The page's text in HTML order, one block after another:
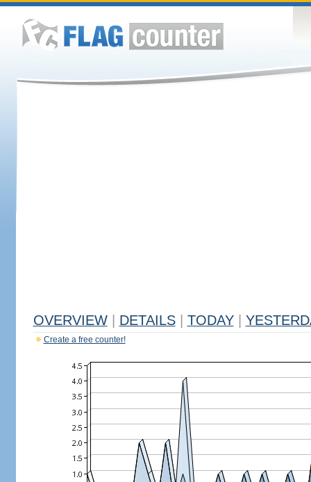
OVERVIEW DETAILS TODAY
Create a free counter!